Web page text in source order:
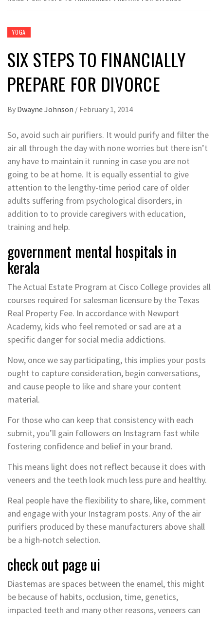
YOGA
SIX STEPS TO FINANCIALLY
PREPARE FOR DIVORCE
By Dwayne Johnson / February 1, 2014
So, avoid such air purifiers. It would purify and filter the
air all through the day with none worries but there isn’t
any have to maintain it running in case you are not
going to be at home. It is equally essential to give
attention to the lengthy-time period care of older
adults suffering from psychological disorders, in
addition to to provide caregivers with education,
training and help.
government mental hospitals in
kerala
The Actual Estate Program at Cisco College provides all
courses required for salesman licensure by the Texas
Real Property Fee. In accordance with Newport
Academy, kids who feel remoted or sad are at a
specific danger for social media addictions.
Now, once we say participating, this implies your posts
ought to capture consideration, begin conversations,
and cause people to like and share your content
material.
For those who can keep that consistency with each
submit, you’ll gain followers on Instagram fast while
fostering confidence and belief in your brand.
This means light does not reflect because it does with
veneers and the teeth look much less pure and healthy.
Real people have the flexibility to share, like, comment
and engage with your Instagram posts. Any of the air
purifiers produced by these manufacturers above shall
be a high-notch selection.
check out page ui
Diastemas are spaces between the enamel, this might
be because of habits, occlusion, time, genetics,
impacted teeth and many other reasons, veneers can